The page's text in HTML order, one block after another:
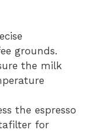
grounds.
the milk
the espresso
for